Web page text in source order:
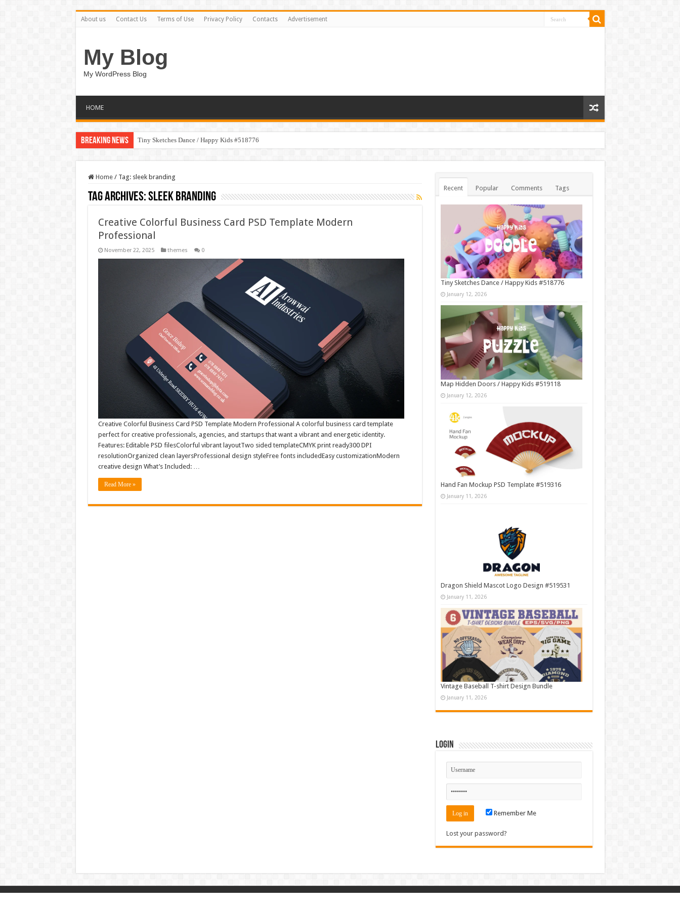
About us Contact Us Terms of Use Privacy Policy Contacts Advertisement
My Blog
My WordPress Blog
HOME
Breaking News Tiny Sketches Dance / Happy Kids #518776
Home / Tag: sleek branding
Tag Archives:sleek branding
Creative Colorful Business Card PSD Template Modern
Professional
November 22, 2025 themes 0
Creative Colorful Business Card PSD Template Modern Professional A colorful business card template
perfect for creative professionals, agencies, and startups that want a vibrant and energetic identity.
Features: Editable PSD filesColorful vibrant layoutTwo sided templateCMYK print ready300 DPI
resolutionOrganized clean layersProfessional design styleFree fonts includedEasy customizationModern
creative design What’s Included: …
Read More »
Recent Popular Comments Tags
Tiny Sketches Dance / Happy Kids #518776
January 12, 2026
Map Hidden Doors / Happy Kids #519118
January 12, 2026
Hand Fan Mockup PSD Template #519316
January 11, 2026
Dragon Shield Mascot Logo Design #519531
January 11, 2026
Vintage Baseball T-shirt Design Bundle
January 11, 2026
Login
Remember Me
Lost your password?